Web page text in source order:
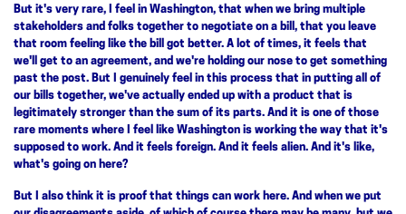
But it's very rare, I feel in Washington, that when we bring multiple
stakeholders and folks together to negotiate on a bill, that you leave
that room feeling like the bill got better. A lot of times, it feels that
we'll get to an agreement, and we're holding our nose to get something
past the post. But I genuinely feel in this process that in putting all of
our bills together, we've actually ended up with a product that is
legitimately stronger than the sum of its parts. And it is one of those
rare moments where I feel like Washington is working the way that it's
supposed to work. And it feels foreign. And it feels alien. And it's like,
what's going on here?
But I also think it is proof that things can work here. And when we put